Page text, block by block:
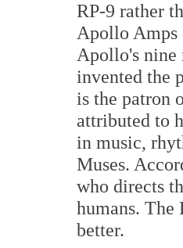
RP-9 rather
Apollo Amps
Apollo's nine
invented the
is the patron
attributed to
in music,
Muses.
who directs
humans. The
better.